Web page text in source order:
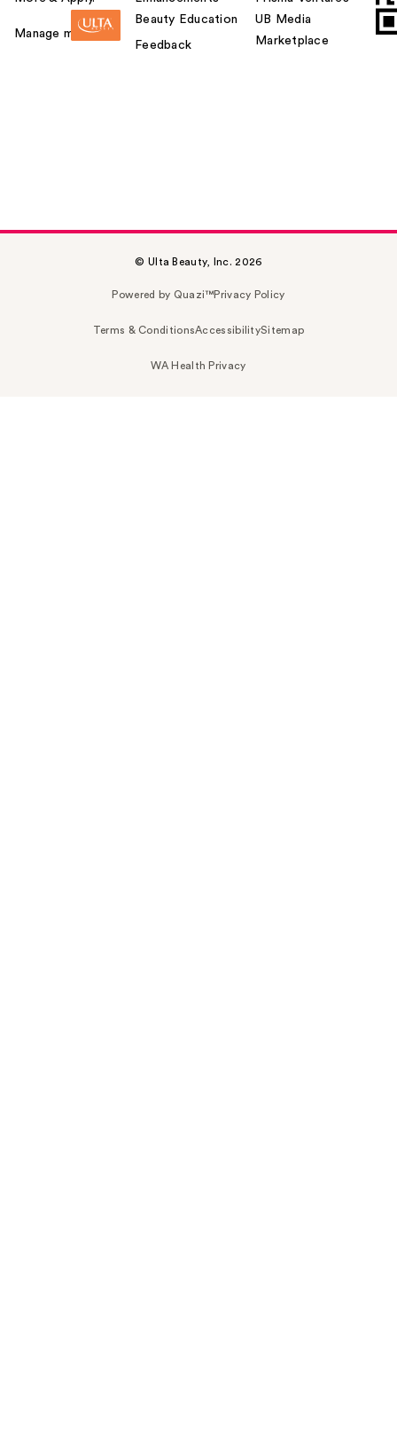
Manage my card
Beauty Education
Feedback
UB Media
Marketplace
© Ulta Beauty, Inc. 2026
Powered by Quazi™Privacy Policy
Terms & ConditionsAccessibilitySitemap
WA Health Privacy